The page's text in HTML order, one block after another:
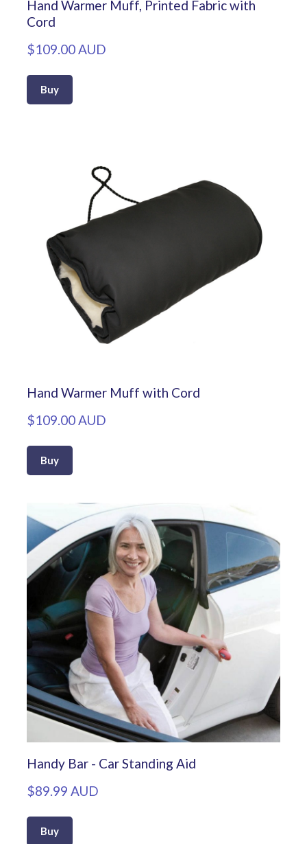
Hand Warmer Muff, Printed Fabric with
Cord
$109.00 AUD
Buy
Hand Warmer Muff with Cord
$109.00 AUD
Buy
Handy Bar - Car Standing Aid
$89.99 AUD
Buy